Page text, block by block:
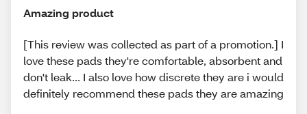
Amazing product
[This review was collected as part of a promotion.] I
love these pads they're comfortable, absorbent and
don't leak... I also love how discrete they are i would
definitely recommend these pads they are amazing